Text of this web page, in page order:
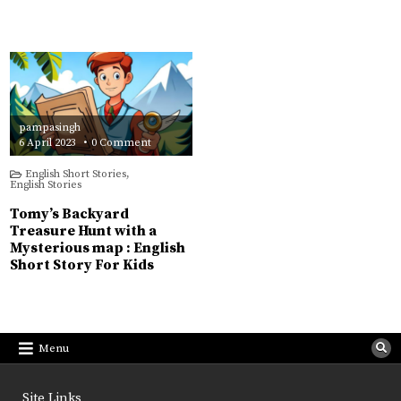
pampasingh
6 April 2023
0 Commenton
Tomy’s
map
:
English
Short
Story
English Short Stories,
English Stories
Tomy’s Backyard
Treasure Hunt with a
Mysterious map : English
Short Story For Kids
Menu